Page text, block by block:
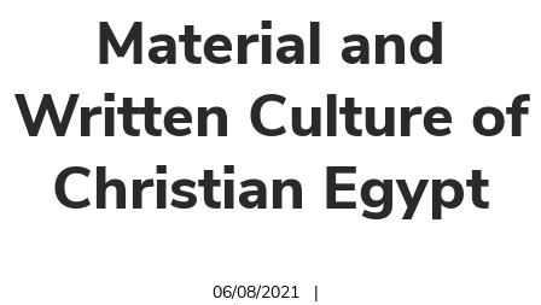
Material and
Written Culture of
Christian Egypt
06/08/2021